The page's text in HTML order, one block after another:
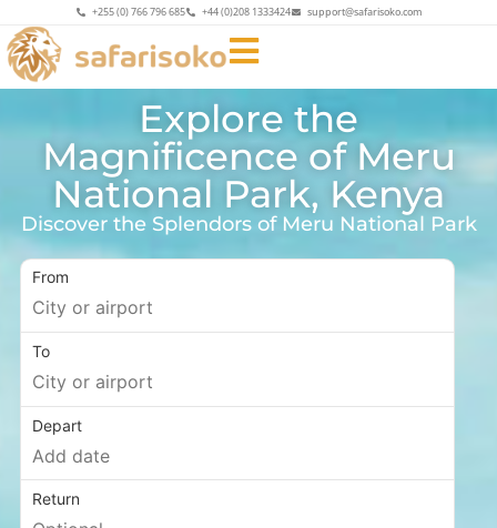
+255 (0) 766 796 685 +44 (0)208 1333424 support@safarisoko.com
Explore the
Magnificence of Meru
National Park, Kenya
Discover the Splendors of Meru National Park
From
To
Depart
Return